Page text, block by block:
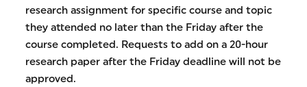
research assignment for specific course and topic
they attended no later than the Friday after the
course completed. Requests to add on a 20-hour
research paper after the Friday deadline will not be
approved.